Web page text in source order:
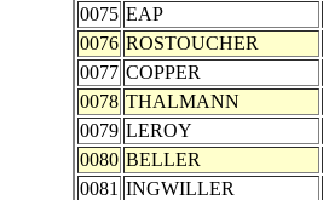
0075 EAP
0076 ROSTOUCHER
0077 COPPER
0078 THALMANN
0079 LEROY
0080 BELLER
0081 INGWILLER